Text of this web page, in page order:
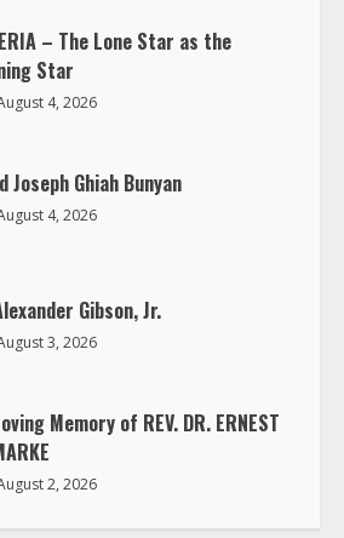
– The Lone Star as the
Star
4, 2026
Joseph Ghiah Bunyan
4, 2026
Gibson, Jr.
3, 2026
Memory of REV. DR. ERNEST
2, 2026